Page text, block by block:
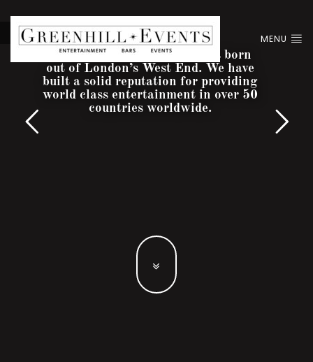
MENU
Greenhill Entertainment was born
out of London’s West End. We have
built a solid reputation for providing
world class entertainment in over 50
countries worldwide.